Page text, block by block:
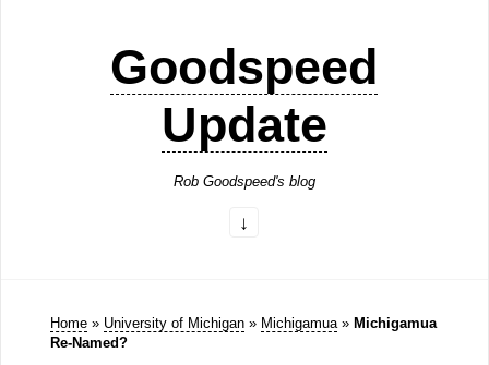
Goodspeed
Update
Rob Goodspeed's blog
Home » University of Michigan » Michigamua » Michigamua
Re-Named?